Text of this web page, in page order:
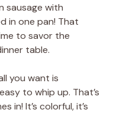
sausage with
in one pan! That
to savor the
table.
you want is
to whip up. That’s
in! It’s colorful, it’s